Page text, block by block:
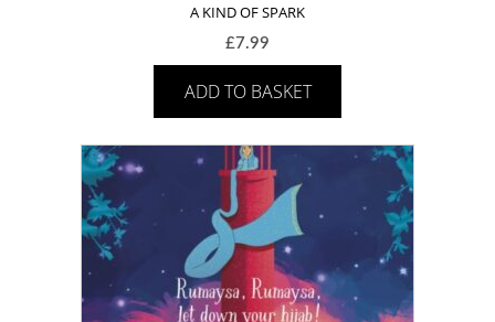
A KIND OF SPARK
£7.99
ADD TO BASKET